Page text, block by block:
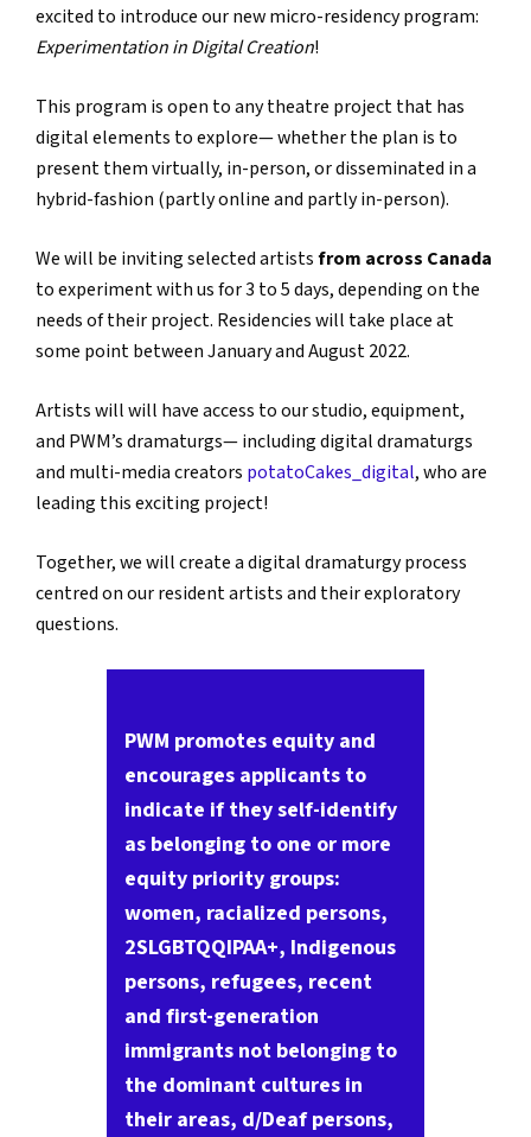
excited to introduce our new micro-residency program:
Experimentation in Digital Creation!
This program is open to any theatre project that has
digital elements to explore— whether the plan is to
present them virtually, in-person, or disseminated in a
hybrid-fashion (partly online and partly in-person).
We will be inviting selected artistsfrom across Canada
to experiment with us for 3 to 5 days, depending on the
needs of their project. Residencies will take place at
some point between January and August 2022.
Artists will will have access to our studio, equipment,
and PWM’s dramaturgs— including digital dramaturgs
and multi-media creators potatoCakes_digital, who are
leading this exciting project!
Together, we will create a digital dramaturgy process
centred on our resident artists and their exploratory
questions.
PWM promotes equity and
encourages applicants to
indicate if they self-identify
as belonging to one or more
equity priority groups:
women, racialized persons,
2SLGBTQQIPAA+, Indigenous
persons, refugees, recent
and first-generation
immigrants not belonging to
the dominant cultures in
their areas, d/Deaf persons,